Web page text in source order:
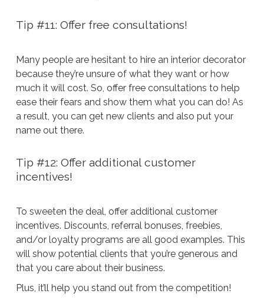
Tip #11: Offer free consultations!
Many people are hesitant to hire an interior decorator
because they’re unsure of what they want or how
much it will cost. So, offer free consultations to help
ease their fears and show them what you can do! As
a result, you can get new clients and also put your
name out there.
Tip #12: Offer additional customer
incentives!
To sweeten the deal, offer additional customer
incentives. Discounts, referral bonuses, freebies,
and/or loyalty programs are all good examples. This
will show potential clients that you’re generous and
that you care about their business.
Plus, it’ll help you stand out from the competition!